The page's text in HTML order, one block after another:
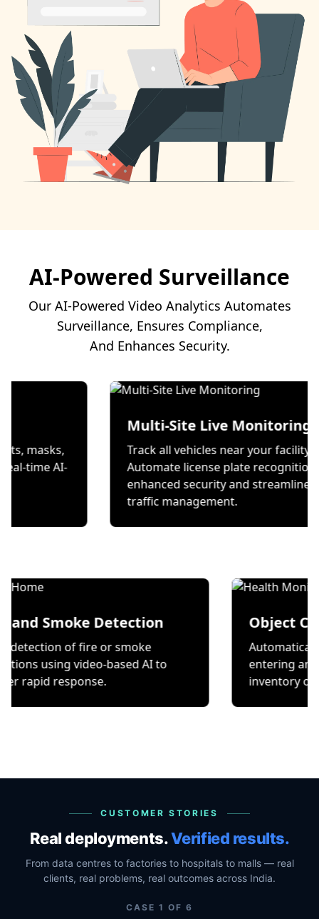
AI-Powered Surveillance
Our AI-Powered Video Analytics Automates
Surveillance, Ensures Compliance,
And Enhances Security.
helmets, masks,
through real-time AI-
Multi-Site Live
Track all vehicles near
Automate license plate
enhanced security and
traffic management.
Detection
of fire or smoke
video-based AI to
Object Counting
Automatically count
entering and exiting
inventory or
CUSTOMER STORIES
Real deployments.Verified results.
From data centres to factories to hospitals to malls — real
clients, real problems, real outcomes across India.
CASE1 OF 6